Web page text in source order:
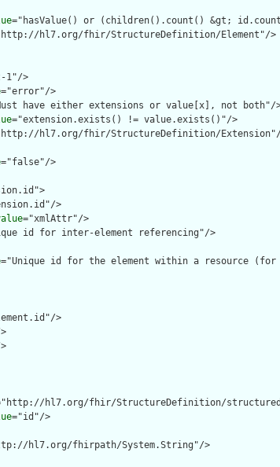
="hasValue() or (children().count() &gt;
hl7.org/fhir/StructureDefinition/Element"/>
1"/>
="error"/>
have either extensions or value[x], not both"/
="extension.exists() != value.exists()"/>
hl7.org/fhir/StructureDefinition/
="false"/>
>
="xmlAttr"/>
id for inter-element referencing"/>
="Unique id for the element within a resource
>
hl7.org/fhir/StructureDefinition/
="id"/>
hl7.org/fhirpath/System.String"/>